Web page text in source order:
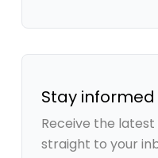
Stay informed
Receive the latest
straight to your